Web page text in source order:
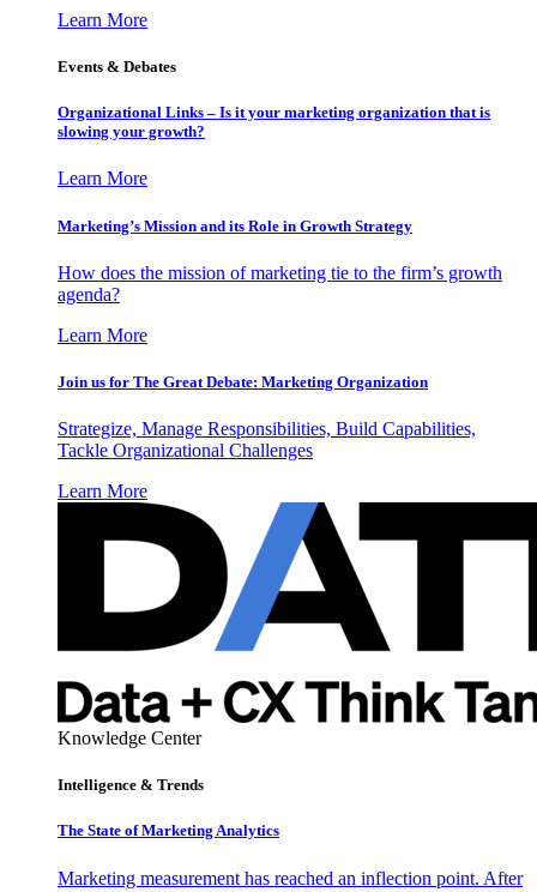
Learn More
Events & Debates
Organizational Links – Is it your marketing organization that is
slowing your growth?
Learn More
Marketing’s Mission and its Role in Growth Strategy
How does the mission of marketing tie to the firm’s growth
agenda?
Learn More
Join us for The Great Debate: Marketing Organization
Strategize, Manage Responsibilities, Build Capabilities,
Tackle Organizational Challenges
Learn More
Knowledge Center
Intelligence & Trends
The State of Marketing Analytics
Marketing measurement has reached an inflection point. After